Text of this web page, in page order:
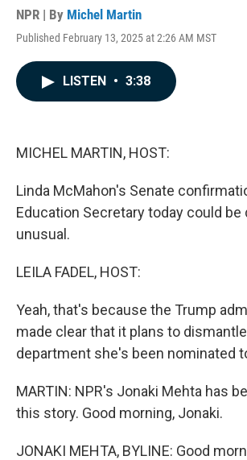
NPR | By Michel Martin
Published February 13, 2025 at 2:26 AM MST
LISTEN • 3:38
MICHEL MARTIN, HOST:
Linda McMahon's Senate
Education Secretary today could be
unusual.
LEILA FADEL, HOST:
Yeah, that's because the Trump
made clear that it plans to
department she's been nominated
MARTIN: NPR's Jonaki Mehta has
this story. Good morning, Jonaki.
JONAKI MEHTA, BYLINE: Good